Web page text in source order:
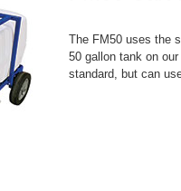
The FM50 uses the
50 gallon tank on
standard, but can